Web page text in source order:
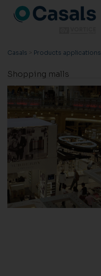
Casals > Products applications
Shopping malls